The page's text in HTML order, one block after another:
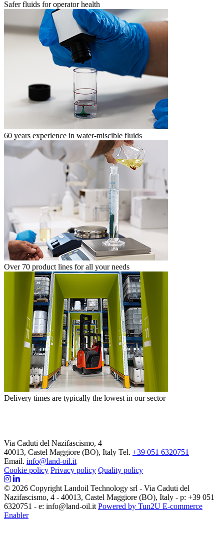
Safer fluids for operator health
60 years experience in water-miscible fluids
Over 70 product lines for all your needs
Delivery times are typically the lowest in our sector
Via Caduti del Nazifascismo, 4
40013, Castel Maggiore (BO), Italy Tel. +39 051 6320751
Email. info@land-oil.it
Cookie policy Privacy policy Quality policy
© 2026 Copyright Landoil Technology srl - Via Caduti del
Nazifascismo, 4 - 40013, Castel Maggiore (BO), Italy - p: +39 051
6320751 - e: info@land-oil.it Powered by Tun2U E-commerce
Enabler